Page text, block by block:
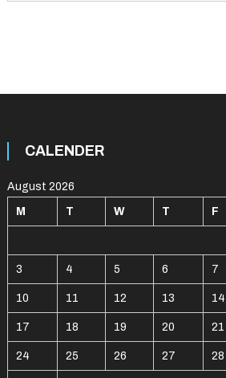
CALENDER
August 2026
M T W T F
3 4 5 6 7
10 11 12 13 14
17 18 19 20 21
24 25 26 27 28